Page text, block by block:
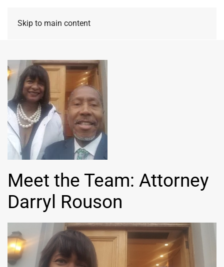
Skip to main content
Meet the Team: Attorney
Darryl Rouson